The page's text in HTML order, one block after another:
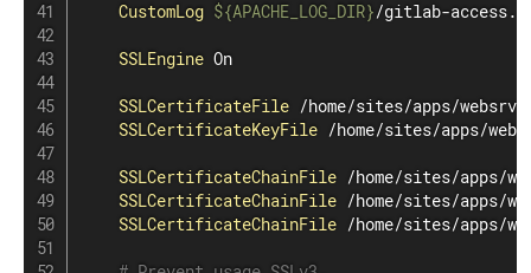
CustomLog ${APACHE_LOG_DIR}/gitlab-
SSLEngine On
SSLCertificateFile /home/sites/apps/
SSLCertificateKeyFile /home/sites/apps/
SSLCertificateChainFile /home/sites/apps/
SSLCertificateChainFile /home/sites/apps/
SSLCertificateChainFile /home/sites/apps/